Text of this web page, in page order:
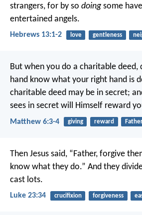
strangers, for by so doing some
entertained angels.
Hebrews 13:1-2 love gentleness
But when you do a charitable
hand know what your right hand is
charitable deed may be in secret;
sees in secret will Himself reward
Matthew 6:3-4 giving reward
Then Jesus said, “Father, forgive
know what they do.” And they
cast lots.
Luke 23:34 crucifixion forgiveness